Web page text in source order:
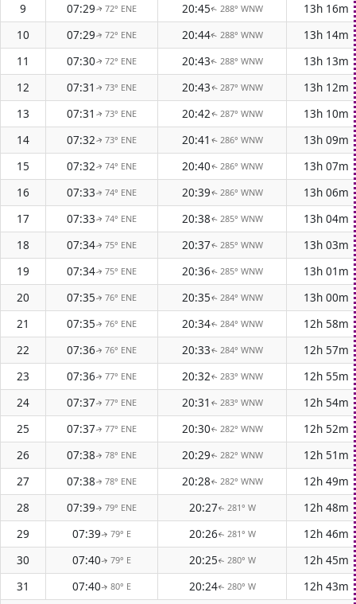
9
07:29↑72° ENE 20:45↑ 288° WNW
13h 16m
10
07:29↑72° ENE 20:44↑ 288° WNW
13h 14m
11
07:30↑72° ENE 20:43↑ 288° WNW
13h 13m
12
07:31 ↑73° ENE 20:43↑ 287° WNW
13h 12m
13
07:31 ↑73° ENE 20:42↑ 287° WNW
13h 10m
14
07:32↑73° ENE 20:41 ↑ 286° WNW
13h 09m
15
07:32↑ 74° ENE 20:40↑ 286° WNW
13h 07m
16
07:33↑ 74° ENE 20:39↑ 286° WNW
13h 06m
17
07:33↑ 74° ENE 20:38↑ 285° WNW
13h 04m
18
07:34↑ 75° ENE 20:37↑ 285° WNW
13h 03m
19
07:34↑ 75° ENE 20:36↑ 285° WNW
13h 01m
20
07:35↑ 76° ENE 20:35↑ 284° WNW
13h 00m
21
07:35↑ 76° ENE 20:34↑ 284° WNW
12h 58m
22
07:36↑ 76° ENE 20:33↑ 284° WNW
12h 57m
23
07:36↑ 77° ENE 20:32↑ 283° WNW
12h 55m
24
07:37↑ 77° ENE 20:31 ↑ 283° WNW
12h 54m
25
07:37↑ 77° ENE 20:30↑ 282° WNW
12h 52m
26
07:38↑ 78° ENE 20:29↑ 282° WNW
12h 51m
27
07:38↑ 78° ENE 20:28↑ 282° WNW
12h 49m
28
07:39↑ 79° ENE 20:27↑ 281° W
12h 48m
29
07:39↑ 79° E 20:26↑ 281° W
12h 46m
30
07:40↑ 79° E 20:25↑ 280° W
12h 45m
31
07:40↑ 80° E 20:24↑ 280° W 12h 43m